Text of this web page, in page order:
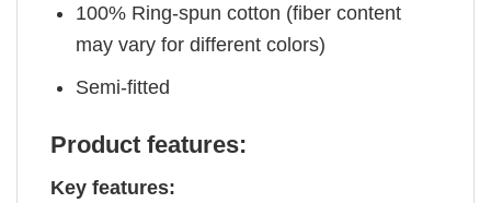
100% Ring-spun cotton (fiber content
may vary for different colors)
Semi-fitted
Product features:
Key features: